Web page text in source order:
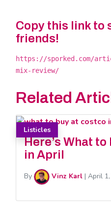
Copy this link to
friends!
https://sporked.com/
mix-review/
Related
Listicles
Here’s What
in April
By Vinz Karl | April